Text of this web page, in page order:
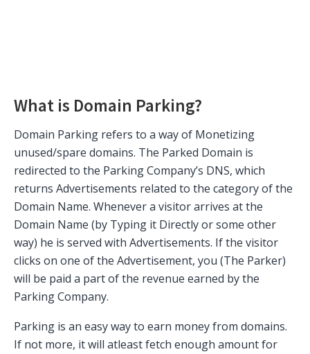
What is Domain Parking?
Domain Parking refers to a way of Monetizing
unused/spare domains. The Parked Domain is
redirected to the Parking Company’s DNS, which
returns Advertisements related to the category of the
Domain Name. Whenever a visitor arrives at the
Domain Name (by Typing it Directly or some other
way) he is served with Advertisements. If the visitor
clicks on one of the Advertisement, you (The Parker)
will be paid a part of the revenue earned by the
Parking Company.
Parking is an easy way to earn money from domains.
If not more, it will atleast fetch enough amount for